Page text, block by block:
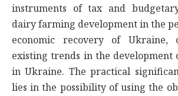
instruments of tax and
dairy farming development in the
economic recovery of Ukraine,
existing trends in the
in Ukraine. The practical
lies in the possibility of using the